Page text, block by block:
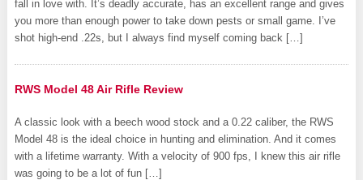
fall in love with. It’s deadly accurate, has an excellent range and gives
you more than enough power to take down pests or small game. I’ve
shot high-end .22s, but I always find myself coming back […]
RWS Model 48 Air Rifle Review
A classic look with a beech wood stock and a 0.22 caliber, the RWS
Model 48 is the ideal choice in hunting and elimination. And it comes
with a lifetime warranty. With a velocity of 900 fps, I knew this air rifle
was going to be a lot of fun […]